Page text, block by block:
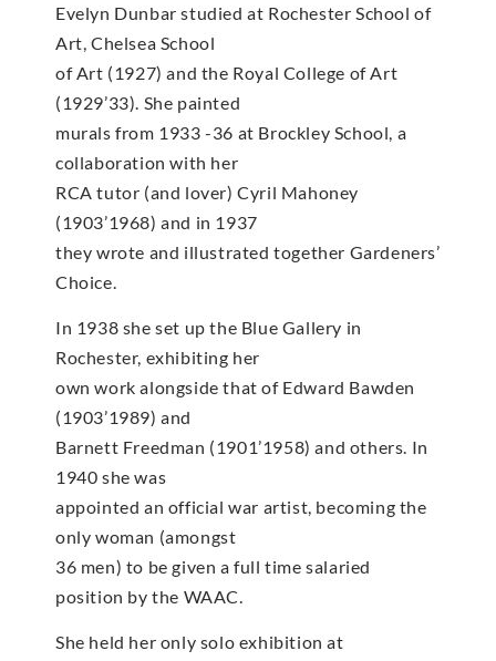
Evelyn Dunbar studied at Rochester School of
Art, Chelsea School
of Art (1927) and the Royal College of Art
(1929’33). She painted
murals from 1933 -36 at Brockley School, a
collaboration with her
RCA tutor (and lover) Cyril Mahoney
(1903’1968) and in 1937
they wrote and illustrated together Gardeners’
Choice.
In 1938 she set up the Blue Gallery in
Rochester, exhibiting her
own work alongside that of Edward Bawden
(1903’1989) and
Barnett Freedman (1901’1958) and others. In
1940 she was
appointed an official war artist, becoming the
only woman (amongst
36 men) to be given a full time salaried
position by the WAAC.
She held her only solo exhibition at